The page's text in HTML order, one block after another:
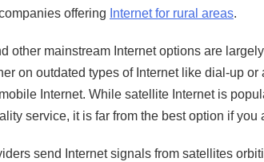
offering Internet for rural areas.
other mainstream Internet options are
on outdated types of Internet like dial-up or
Internet. While satellite Internet is
service, it is far from the best option if you
send Internet signals from satellites